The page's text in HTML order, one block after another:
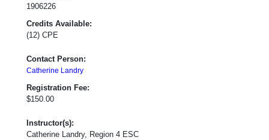
1906226
Credits Available:
(12) CPE
Contact Person:
Catherine Landry
Registration Fee:
$150.00
Instructor(s):
Catherine Landry, Region 4 ESC